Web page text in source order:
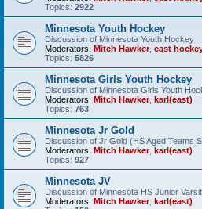
Topics: 2922
Minnesota Youth Hockey
Discussion of Minnesota Youth Hockey
Moderators: Mitch Hawker, east
Topics: 5826
Minnesota Girls Youth Hockey
Discussion of Minnesota Girls Youth
Moderators: Mitch Hawker, karl(east)
Topics: 763
Minnesota Jr Gold
Discussion of Jr Gold (HS Aged Teams
Moderators: Mitch Hawker, karl(east)
Topics: 927
Minnesota JV
Discussion of Minnesota HS Junior
Moderators: Mitch Hawker, karl(east)